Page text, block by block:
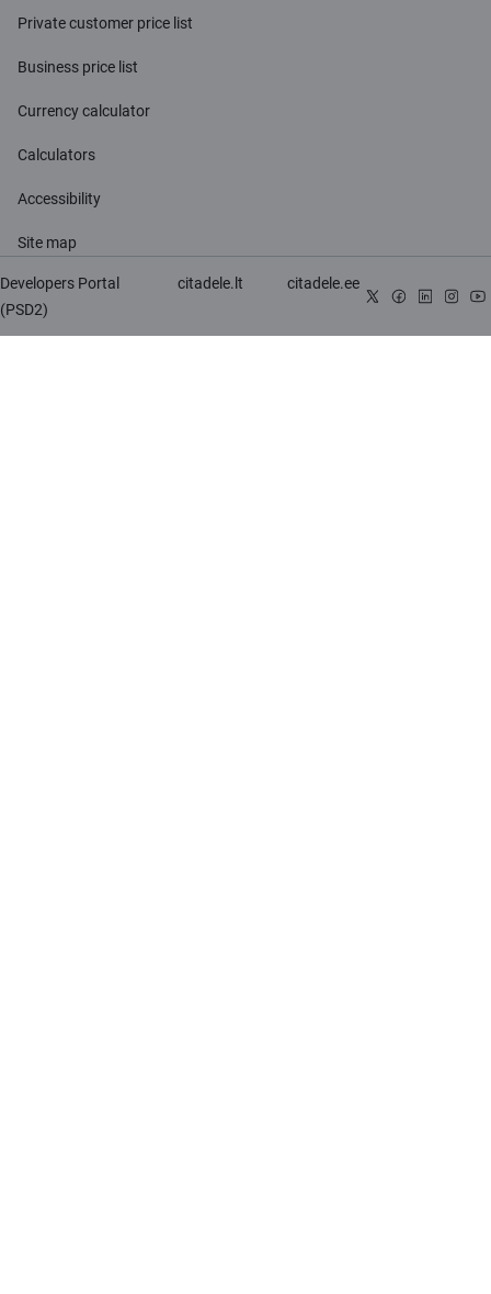
Private customer price list
Business price list
Currency calculator
Calculators
Accessibility
Site map
Developers Portal
(PSD2)
citadele.lt citadele.ee